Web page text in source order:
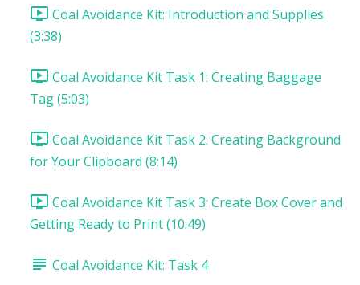
Coal Avoidance Kit: Introduction and Supplies
(3:38)
Coal Avoidance Kit Task 1: Creating Baggage
Tag (5:03)
Coal Avoidance Kit Task 2: Creating Background
for Your Clipboard (8:14)
Coal Avoidance Kit Task 3: Create Box Cover and
Getting Ready to Print (10:49)
Coal Avoidance Kit: Task 4